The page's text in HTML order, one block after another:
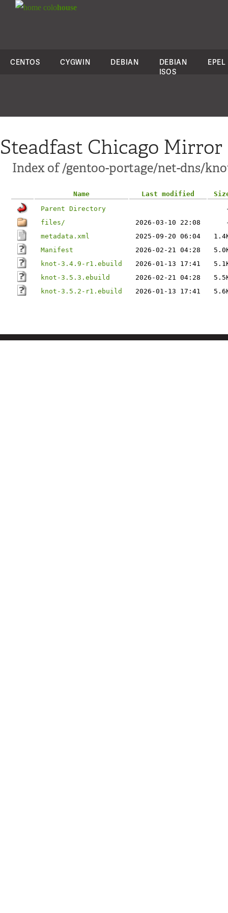
colohouse
CENTOS CYGWIN DEBIAN
DEBIAN
ISOS
EPEL
Steadfast Chicago Mirror
Index of /gentoo-portage/net-dns/
Name Last modified
Parent Directory
files/
2026-03-10 22:08
metadata.xml
2025-09-20 06:04
Manifest
2026-02-21 04:28
knot-3.4.9-r1.ebuild
2026-01-13 17:41
knot-3.5.3.ebuild
2026-02-21 04:28
knot-3.5.2-r1.ebuild
2026-01-13 17:41